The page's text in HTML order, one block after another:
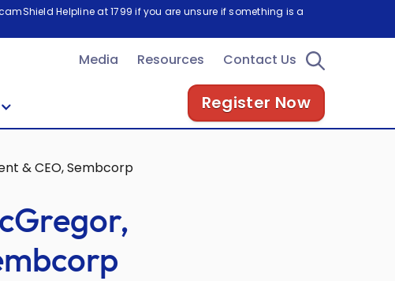
Helpline at 1799 if you are unsure if something is a
Media Resources Contact Us
Register Now
& CEO, Sembcorp